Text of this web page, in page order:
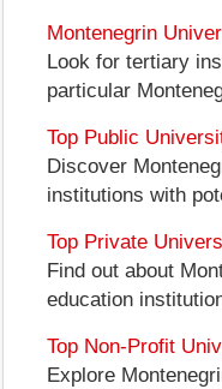
Montenegrin
Look for tertiary
particular
Top Public
Discover
institutions with
Top Private
Find out about
education
Top Non-Profit
Explore